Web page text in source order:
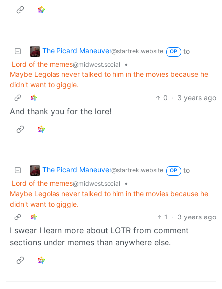
The Picard Maneuver@startrek.website OP
to
Lord of the memes@midwest.social
•
Maybe Legolas never talked to him in the movies because he
didn't want to giggle.
0 · 3 years ago
And thank you for the lore!
The Picard Maneuver@startrek.website OP
to
Lord of the memes@midwest.social
•
Maybe Legolas never talked to him in the movies because he
didn't want to giggle.
1
· 3 years ago
I swear I learn more about LOTR from comment
sections under memes than anywhere else.